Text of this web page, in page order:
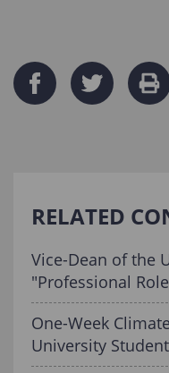
RELATED
Vice-Dean of the
"Professional
One-Week
University